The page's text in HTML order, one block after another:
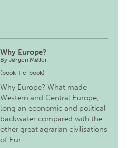
Why Europe?
ByJørgen Møller
(book + e-book)
Why Europe? What made
Western and Central Europe,
long an economic and political
backwater compared with the
other great agrarian civilisations
of Eur…